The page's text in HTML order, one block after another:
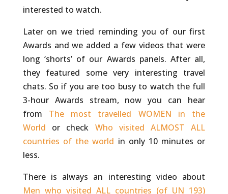
interested to watch.
Later on we tried reminding you of our first
Awards and we added a few videos that were
long ‘shorts’ of our Awards panels. After all,
they featured some very interesting travel
chats. So if you are too busy to watch the full
3-hour Awards stream, now you can hear
from The most travelled WOMEN in the
World or check Who visited ALMOST ALL
countries of the world in only 10 minutes or
less.
There is always an interesting video about
Men who visited ALL countries (of UN 193)